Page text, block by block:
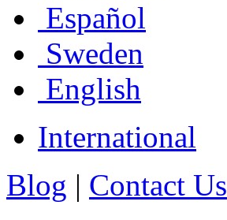
Español
Sweden
English
International
Blog | Contact Us